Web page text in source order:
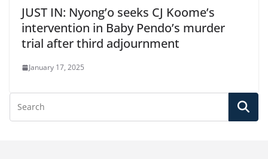
JUST IN: Nyong’o seeks CJ Koome’s
intervention in Baby Pendo’s murder
trial after third adjournment
January 17, 2025